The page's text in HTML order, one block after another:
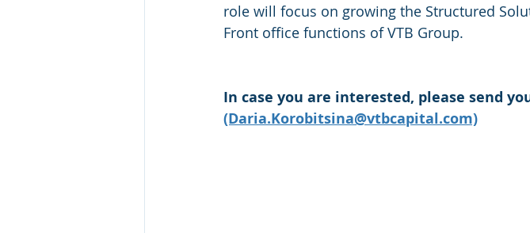
role will focus on growing the Structured
Front office functions of VTB Group.
In case you are interested, please send
(Daria.Korobitsina@vtbcapital.com)